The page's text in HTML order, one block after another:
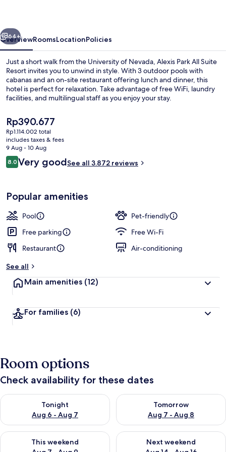
Next
64+
OverviewRoomsLocationPolicies
Just a short walk from the University of Nevada, Alexis Park All Suite
Resort invites you to unwind in style. With 3 outdoor pools with
cabanas and an on-site restaurant offering lunch and dinner, this
hotel is perfect for relaxation. Take advantage of free WiFi, laundry
facilities, and multilingual staff as you enjoy your stay.
The
current
price
is
Rp390.677
Rp390.677
Rp1.114.002 total
includes taxes & fees
9 Aug - 10 Aug
Reviews
8.08.0 out of 10
Very goodSee all 3.872 reviews
Popular amenities
Pool
Pet-friendly
Free parking
Free Wi-Fi
Restaurant
Air-conditioning
See all
Main amenities (12)
For families (6)
Room options
Check availability for these dates
Tonight
Aug 6 - Aug 7
Check availability for tonight Aug 6 - Aug 7
Tomorrow
Aug 7 - Aug 8
Check availability for
This weekend
Check availability for this weekend Aug 7 - Aug 9
Next weekend
Check availability for next